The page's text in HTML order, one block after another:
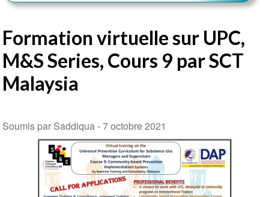
Formation virtuelle sur UPC,
M&S Series, Cours 9 par SCT
Malaysia
Soumis par Saddiqua -7 octobre 2021